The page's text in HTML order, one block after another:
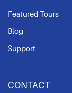
Featured Tours
Blog
Support
CONTACT